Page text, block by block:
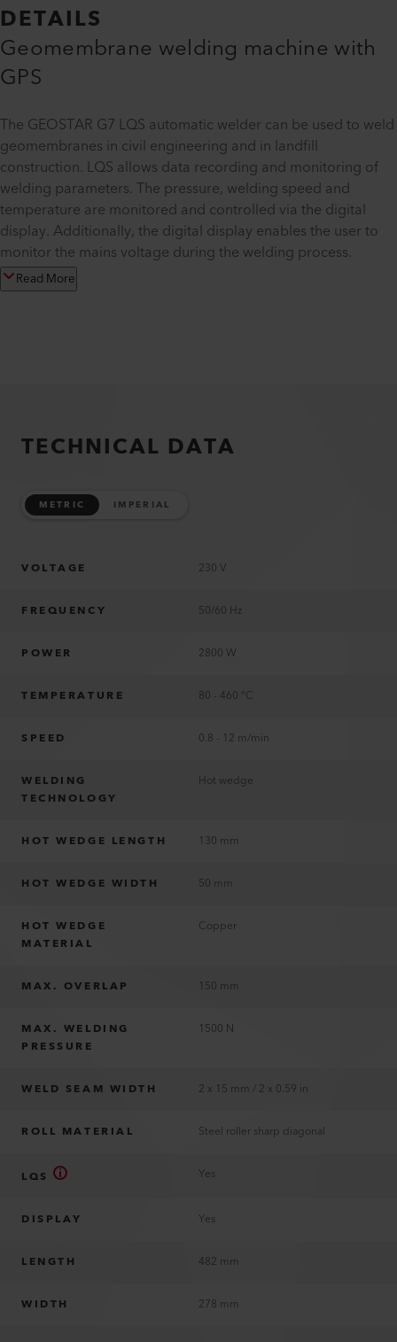
DETAILS
Geomembrane welding machine with
GPS
The GEOSTAR G7 LQS automatic welder can be used to weld
geomembranes in civil engineering and in landfill
construction. LQS allows data recording and monitoring of
welding parameters. The pressure, welding speed and
temperature are monitored and controlled via the digital
display. Additionally, the digital display enables the user to
monitor the mains voltage during the welding process.
Read More
TECHNICAL DATA
METRIC IMPERIAL
VOLTAGE 230 V
FREQUENCY 50/60 Hz
POWER 2800 W
TEMPERATURE 80 - 460 °C
SPEED 0.8 - 12 m/min
WELDING
TECHNOLOGY
Hot wedge
HOT WEDGE LENGTH 130 mm
HOT WEDGE WIDTH 50 mm
HOT WEDGE
MATERIAL
Copper
MAX. OVERLAP 150 mm
MAX. WELDING
PRESSURE
1500 N
WELD SEAM WIDTH 2 x 15 mm / 2 x 0.59 in
ROLL MATERIAL Steel roller sharp diagonal
LQS Yes
DISPLAY Yes
LENGTH 482 mm
WIDTH 278 mm